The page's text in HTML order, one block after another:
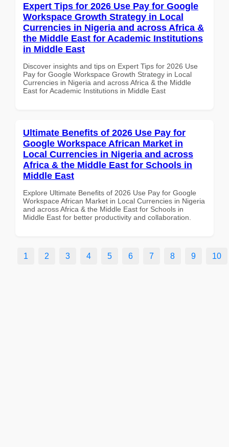
Expert Tips for 2026 Use Pay for Google
Workspace Growth Strategy in Local
Currencies in Nigeria and across Africa &
the Middle East for Academic Institutions
in Middle East
Discover insights and tips on Expert Tips for 2026 Use
Pay for Google Workspace Growth Strategy in Local
Currencies in Nigeria and across Africa & the Middle
East for Academic Institutions in Middle East
Ultimate Benefits of 2026 Use Pay for
Google Workspace African Market in
Local Currencies in Nigeria and across
Africa & the Middle East for Schools in
Middle East
Explore Ultimate Benefits of 2026 Use Pay for Google
Workspace African Market in Local Currencies in Nigeria
and across Africa & the Middle East for Schools in
Middle East for better productivity and collaboration.
1 2 3 4 5 6 7 8 9 10